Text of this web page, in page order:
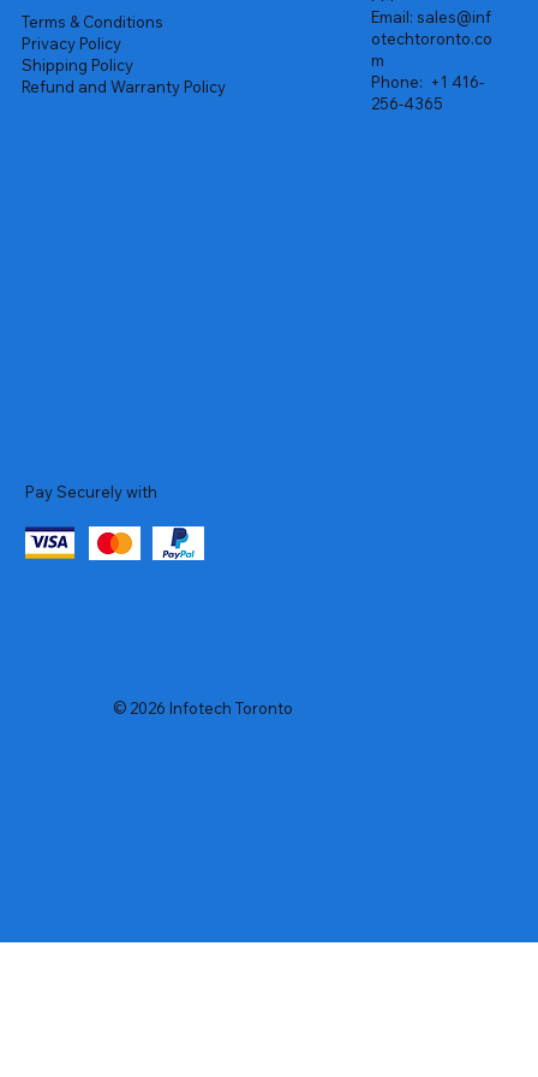
Terms & Conditions
Privacy Policy
Shipping Policy
Refund and Warranty Policy
Email: sales@inf
otechtoronto.co
m
Phone: +1 416-
256-4365
Pay Securely with
© 2026 Infotech Toronto